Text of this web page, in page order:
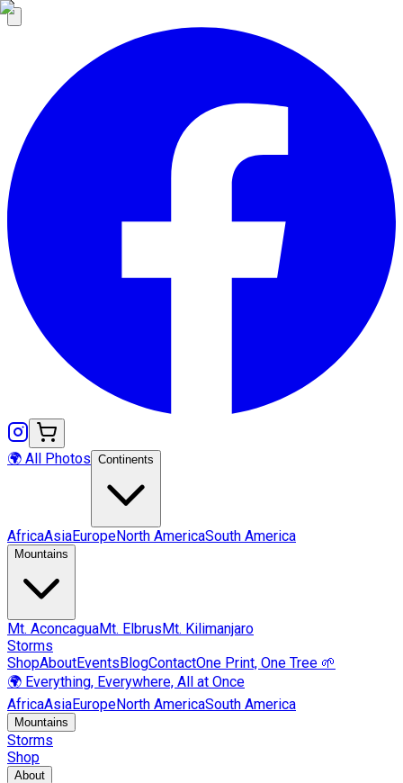
🌍 All Photos Continents
AfricaAsiaEuropeNorth AmericaSouth America
Mountains
Mt. AconcaguaMt. ElbrusMt. Kilimanjaro
Storms
ShopAboutEventsBlogContactOne Print, One Tree 🌱
🌍 Everything, Everywhere, All at Once
AfricaAsiaEuropeNorth AmericaSouth America
Mountains
Storms
Shop
About